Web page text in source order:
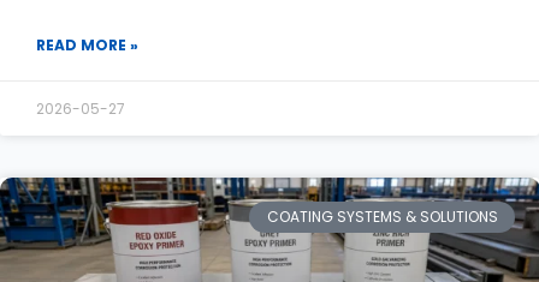
READ MORE »
2026-05-27
COATING SYSTEMS & SOLUTIONS